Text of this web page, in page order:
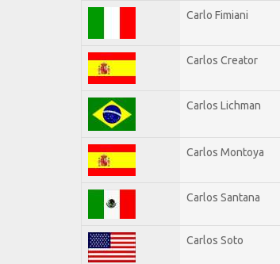
Carlo Fimiani
Carlos Creator
Carlos Lichman
Carlos Montoya
Carlos Santana
Carlos Soto